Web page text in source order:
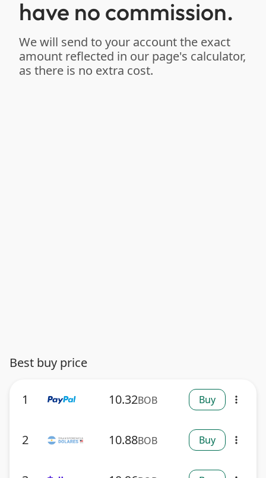
have no commission.
We will send to your account the exact
amount reflected in our page's calculator,
as there is no extra cost.
Best buy price
1 10.32BOB Buy more_vert
2 10.88BOB Buy more_vert